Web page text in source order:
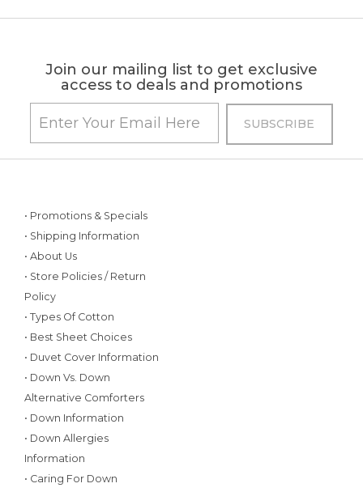
Join our mailing list to get exclusive
access to deals and promotions
• Promotions & Specials
• Shipping Information
• About Us
• Store Policies / Return
Policy
• Types Of Cotton
• Best Sheet Choices
• Duvet Cover Information
• Down Vs. Down
Alternative Comforters
• Down Information
• Down Allergies
Information
• Caring For Down